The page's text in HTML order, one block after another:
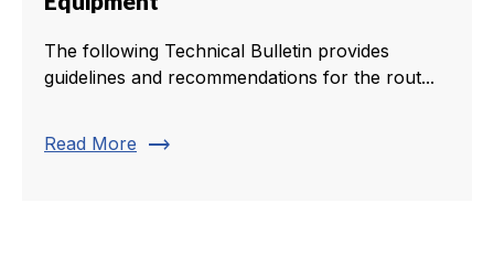
The following Technical Bulletin provides
guidelines and recommendations for the rout...
Read More trending_flat